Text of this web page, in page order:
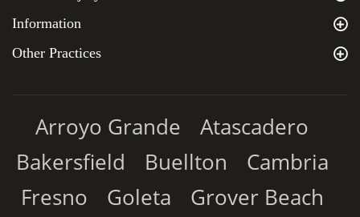
Information
Other Practices
Arroyo Grande
Atascadero
Bakersfield
Buellton
Cambria
Fresno
Goleta
Grover Beach